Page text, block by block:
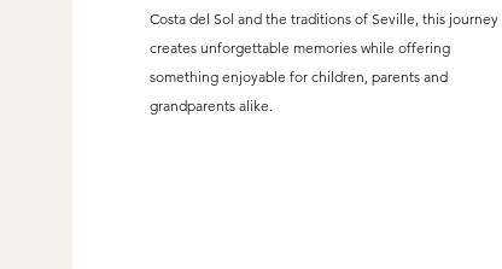
Costa del Sol and the traditions of Seville, this journey
creates unforgettable memories while offering
something enjoyable for children, parents and
grandparents alike.